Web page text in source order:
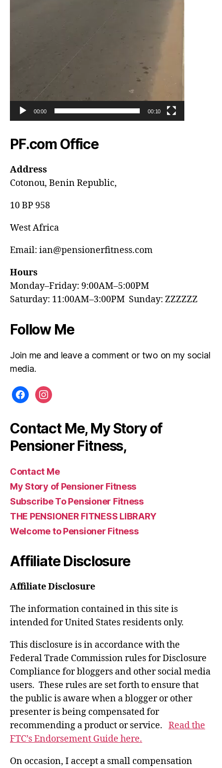
00:00 00:10
PF.com Office
Address
Cotonou, Benin Republic,
10 BP 958
West Africa
Email: ian@pensionerfitness.com
Hours
Monday–Friday: 9:00AM–5:00PM
Saturday: 11:00AM–3:00PM Sunday: ZZZZZZ
Follow Me
Join me and leave a comment or two on my social
media.
facebookinstagram
Contact Me, My Story of
Pensioner Fitness,
Contact Me
My Story of Pensioner Fitness
Subscribe To Pensioner Fitness
THE PENSIONER FITNESS LIBRARY
Welcome to Pensioner Fitness
Affiliate Disclosure
Affiliate Disclosure
The information contained in this site is
intended for United States residents only.
This disclosure is in accordance with the
Federal Trade Commission rules for Disclosure
Compliance for bloggers and other social media
users. These rules are set forth to ensure that
the public is aware when a blogger or other
presenter is being compensated for
recommending a product or service. Read the
FTC’s Endorsement Guide here.
On occasion, I accept a small compensation